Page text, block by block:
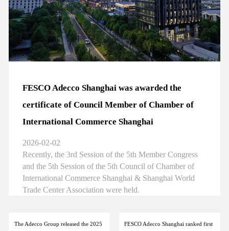
FESCO Adecco Shanghai was awarded the
certificate of Council Member of Chamber of
International Commerce Shanghai
2026-02-02
Recently, the 3rd Session of the 5th Member Congress
and the 5th Session of the 5th Council of Chamber of
International Commerce Shanghai & Shanghai World
Trade Center Association were held.
The Adecco Group released the 2025
FESCO Adecco Shanghai ranked first